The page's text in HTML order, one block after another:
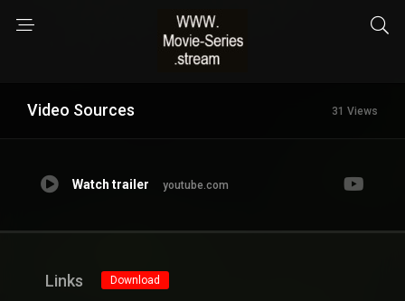
Video Sources 31 Views
Watch trailer youtube.com
Links Download